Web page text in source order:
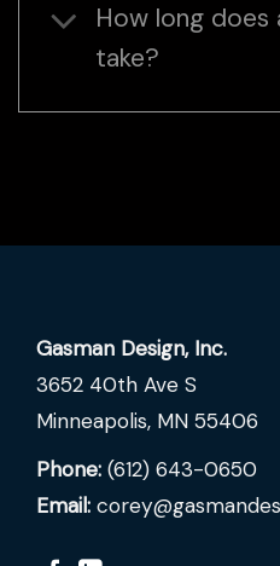
How long
take?
Gasman Design, Inc.
3652 40th Ave S
Minneapolis, MN 55406
Phone: (612) 643-0650
Email: